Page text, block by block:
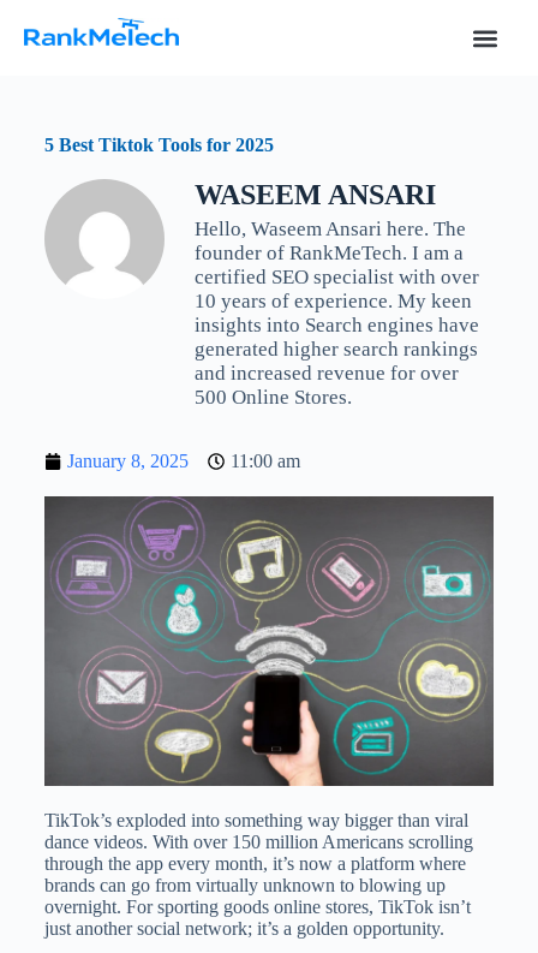
k
5 Best Tiktok Tools for 2025
WASEEM ANSARI
Hello, Waseem Ansari here. The
founder of RankMeTech. I am a
certified SEO specialist with over
10 years of experience. My keen
insights into Search engines have
generated higher search rankings
and increased revenue for over
500 Online Stores.
January 8, 2025 11:00 am
TikTok’s exploded into something way bigger than viral
dance videos. With over 150 million Americans scrolling
through the app every month, it’s now a platform where
brands can go from virtually unknown to blowing up
overnight. For sporting goods online stores, TikTok isn’t
just another social network; it’s a golden opportunity.